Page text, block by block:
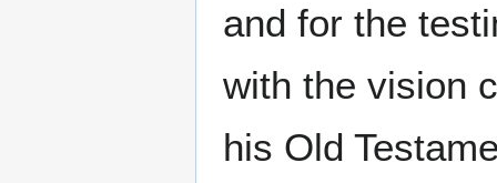
and for the
with the vision
his Old